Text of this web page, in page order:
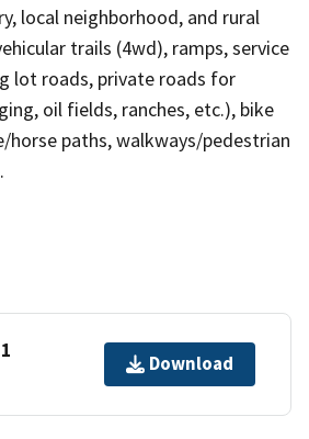
local neighborhood, and rural
trails (4wd), ramps, service
lot roads, private roads for
oil fields, ranches, etc.), bike
horse paths, walkways/pedestrian
Download